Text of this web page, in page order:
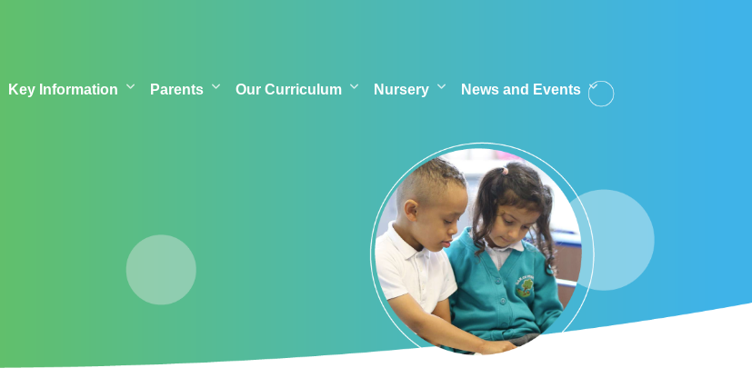
Key Information Parents Our Curriculum Nursery News and Events